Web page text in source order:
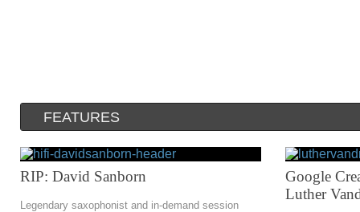
FEATURES
RIP: David Sanborn
Legendary saxophonist and in-demand session
Google
Luther